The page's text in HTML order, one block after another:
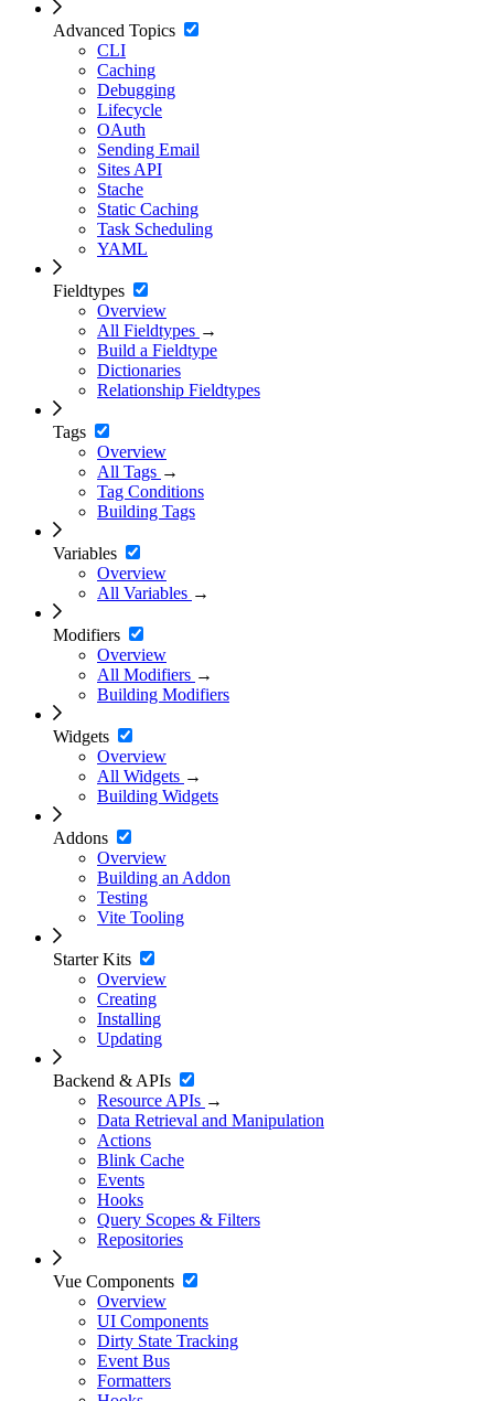
Advanced Topics
CLI
Caching
Debugging
Lifecycle
OAuth
Sending Email
Sites API
Stache
Static Caching
Task Scheduling
YAML
Fieldtypes
Overview
All Fieldtypes →
Build a Fieldtype
Dictionaries
Relationship Fieldtypes
Tags
Overview
All Tags →
Tag Conditions
Building Tags
Variables
Overview
All Variables →
Modifiers
Overview
All Modifiers →
Building Modifiers
Widgets
Overview
All Widgets →
Building Widgets
Addons
Overview
Building an Addon
Testing
Vite Tooling
Starter Kits
Overview
Creating
Installing
Updating
Backend & APIs
Resource APIs →
Data Retrieval and Manipulation
Actions
Blink Cache
Events
Hooks
Query Scopes & Filters
Repositories
Vue Components
Overview
UI Components
Dirty State Tracking
Event Bus
Formatters